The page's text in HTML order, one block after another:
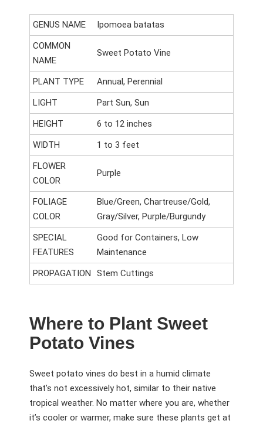
GENUS NAME
Ipomoea batatas
COMMON
NAME
Sweet Potato Vine
PLANT TYPE
Annual, Perennial
LIGHT
Part Sun, Sun
HEIGHT
6 to 12 inches
WIDTH
1 to 3 feet
FLOWER
COLOR
Purple
FOLIAGE
COLOR
Blue/Green, Chartreuse/Gold,
Gray/Silver, Purple/Burgundy
SPECIAL
FEATURES
Good for Containers, Low
Maintenance
PROPAGATION
Stem Cuttings
Where to Plant Sweet
Potato Vines
Sweet potato vines do best in a humid climate
that’s not excessively hot, similar to their native
tropical weather. No matter where you are, whether
it’s cooler or warmer, make sure these plants get at